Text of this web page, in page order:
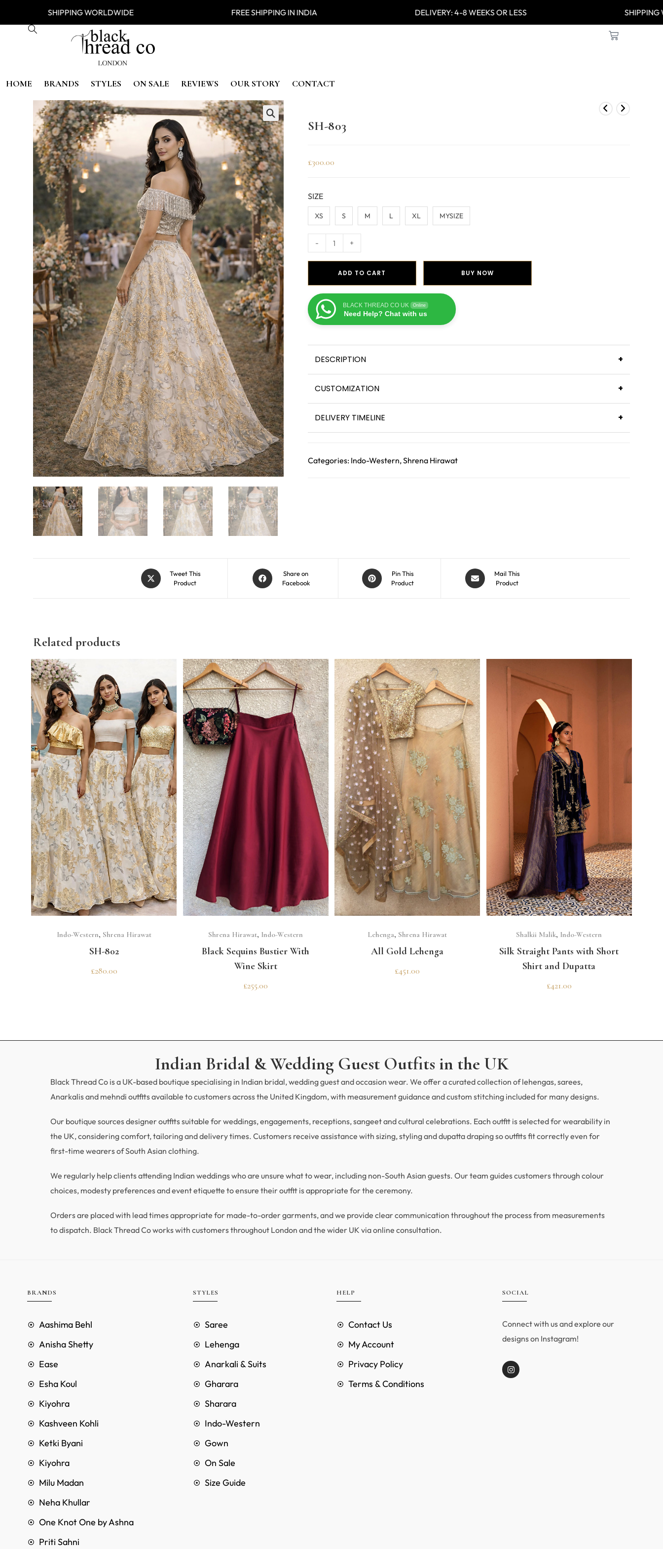
SHIPPING WORLDWIDE FREE SHIPPING IN INDIA DELIVERY: 4-8 WEEKS OR LESS
HOME BRANDS STYLES ON SALE REVIEWS OUR STORY CONTACT
🔍 SH-803
£300.00
SIZE
XS S M L XL MYSIZE
- +
ADD TO CART BUY NOW
BLACK THREAD CO UK Online
Need Help? Chat with us
DESCRIPTION +
CUSTOMIZATION +
DELIVERY TIMELINE +
Categories: Indo-Western,Shrena Hirawat
Tweet This
Product
Share on
Facebook
Pin This
Product
Mail This
Product
Related products
Indo-Western, Shrena Hirawat
SH-802
£280.00
Shrena Hirawat, Indo-Western
Black Sequins Bustier With
Wine Skirt
£255.00
Lehenga, Shrena Hirawat
All Gold Lehenga
£451.00
Shalkii Malik, Indo-Western
Silk Straight Pants with Short
Shirt and Dupatta
£421.00
Indian Bridal & Wedding Guest Outfits in the UK
Black Thread Co is a UK-based boutique specialising in Indian bridal, wedding guest and occasion wear. We offer a curated collection of lehengas, sarees,
Anarkalis and mehndi outfits available to customers across the United Kingdom, with measurement guidance and custom stitching included for many designs.
Our boutique sources designer outfits suitable for weddings, engagements, receptions, sangeet and cultural celebrations. Each outfit is selected for wearability in
the UK, considering comfort, tailoring and delivery times. Customers receive assistance with sizing, styling and dupatta draping so outfits fit correctly even for
first-time wearers of South Asian clothing.
We regularly help clients attending Indian weddings who are unsure what to wear, including non-South Asian guests. Our team guides customers through colour
choices, modesty preferences and event etiquette to ensure their outfit is appropriate for the ceremony.
Orders are placed with lead times appropriate for made-to-order garments, and we provide clear communication throughout the process from measurements
to dispatch. Black Thread Co works with customers throughout London and the wider UK via online consultation.
BRANDS
Aashima Behl
Anisha Shetty
Ease
Esha Koul
Kiyohra
Kashveen Kohli
Ketki Byani
Kiyohra
Milu Madan
Neha Khullar
One Knot One by Ashna
Priti Sahni
STYLES
Saree
Lehenga
Anarkali & Suits
Gharara
Sharara
Indo-Western
Gown
On Sale
Size Guide
HELP
Contact Us
My Account
Privacy Policy
Terms & Conditions
SOCIAL
Connect with us and explore our
designs on Instagram!
Get 10% Off Your First Order
Subscribe to our newsletter and
we'll email you your exclusive
discount code.
GET 10% OFF CODE
Contact us!